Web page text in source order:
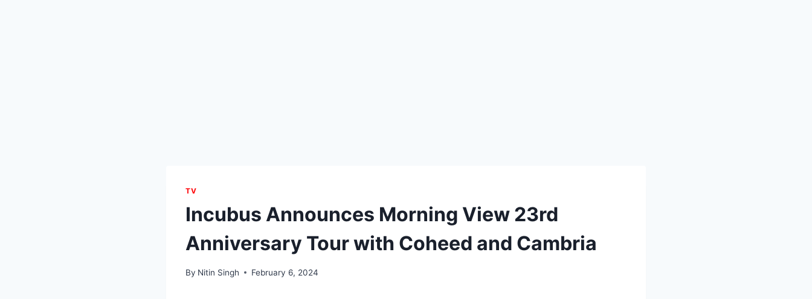
TV
Incubus Announces Morning View 23rd
Anniversary Tour with Coheed and Cambria
By Nitin Singh February 6, 2024